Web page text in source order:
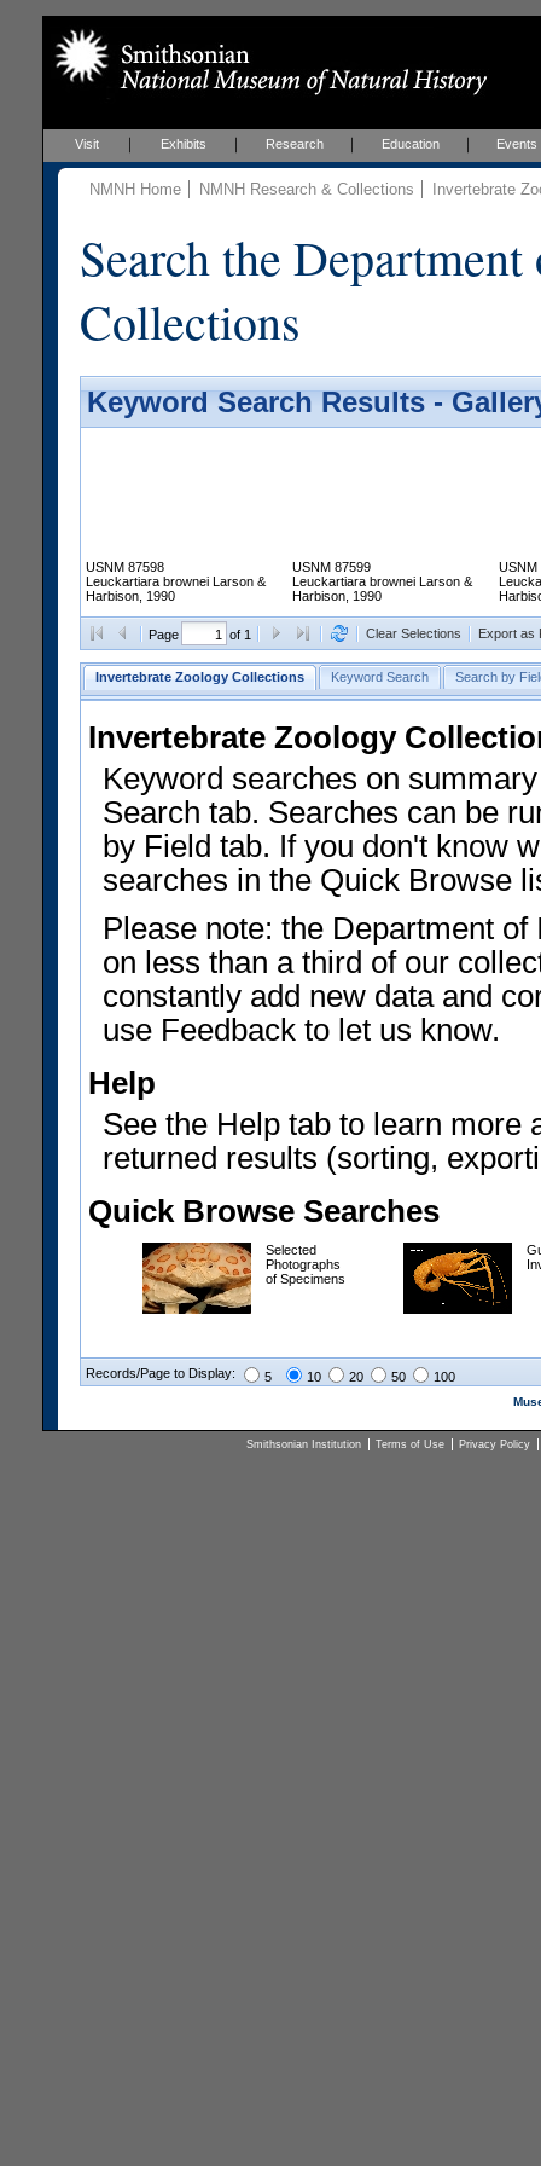
Visit Exhibits Research Education Events
NMNH Home NMNH Research & Collections Invertebrate
Search the
Collections
Keyword Search Results -
USNM 87598
Leuckartiara brownei Larson &
Harbison, 1990
USNM 87599
Leuckartiara brownei Larson &
Harbison, 1990
USNM
Page of 1 Clear Selections Export as
Invertebrate Zoology Collections Keyword Search Search by
Invertebrate Zoology
Keyword searches on
Search tab. Searches can be
by Field tab. If you don't know
searches in the Quick Browse
Please note: the Department
on less than a third of our
constantly add new data and
use Feedback to let us know.
Help
See the Help tab to learn more
returned results (sorting,
Quick Browse Searches
Selected
Photographs
of Specimens
Records/Page to Display: 5 10 20 50 100
Smithsonian Institution Terms of Use Privacy Policy